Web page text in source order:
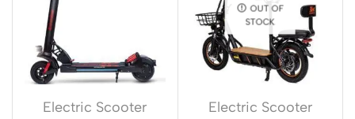
Electric Scooter
OUT OF
STOCK
Electric Scooter